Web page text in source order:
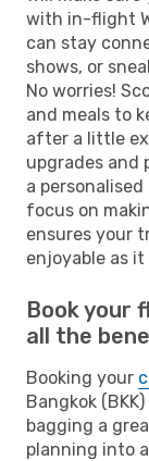
with in-flight
can stay
shows, or
No worries!
and meals to
after a little
upgrades and
a
focus on
ensures your
enjoyable as
Book your
all the
Booking your
Bangkok
bagging a
planning into